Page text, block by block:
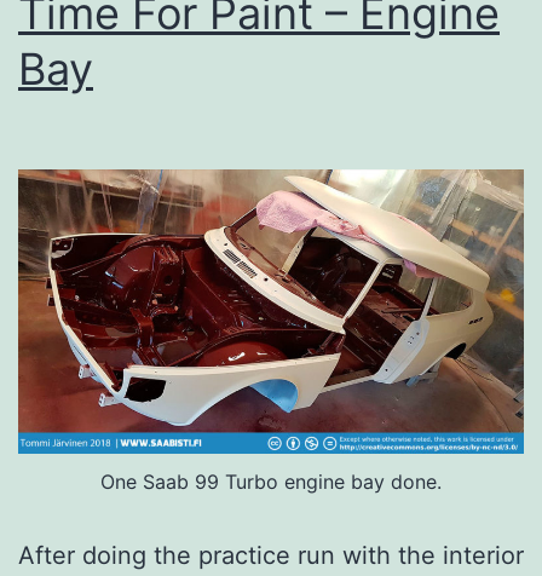
Time For Paint – Engine
Bay
One Saab 99 Turbo engine bay done.
After doing the practice run with the interior